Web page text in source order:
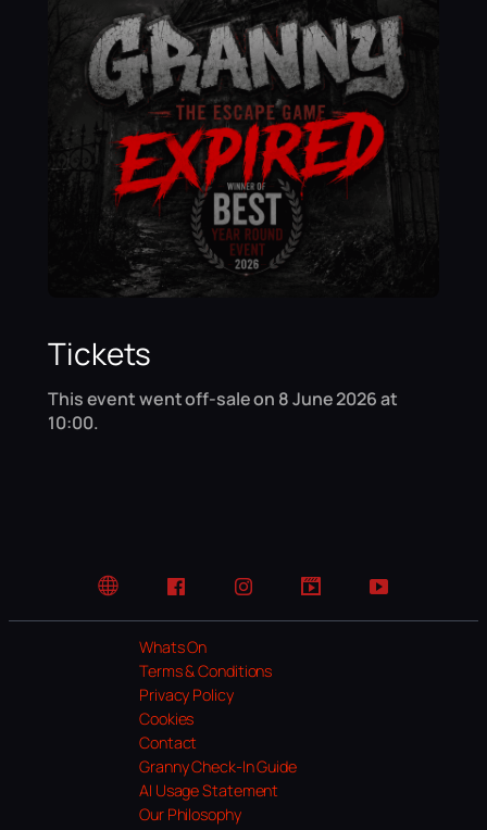
Tickets
This event went off-sale on 8 June 2026 at
10:00.
Website FacebookInstagramTikTok YouTube
Whats On
Terms & Conditions
Privacy Policy
Cookies
Contact
Granny Check-In Guide
AI Usage Statement
Our Philosophy